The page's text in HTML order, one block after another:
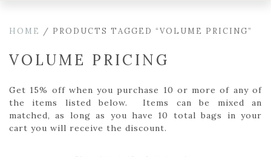
HOME / PRODUCTS TAGGED “VOLUME PRICING”
VOLUME PRICING
Get 15% off when you purchase 10 or more of any of
the items listed below. Items can be mixed an
matched, as long as you have 10 total bags in your
cart you will receive the discount.